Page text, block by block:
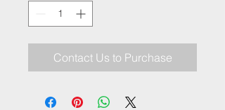
Contact Us to Purchase